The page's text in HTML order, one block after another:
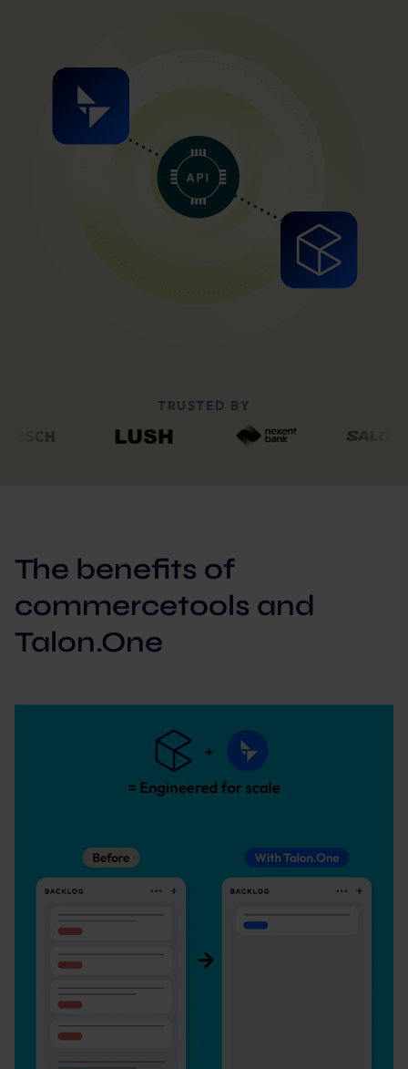
TRUSTED BY
The benefits of
commercetools and
Talon.One